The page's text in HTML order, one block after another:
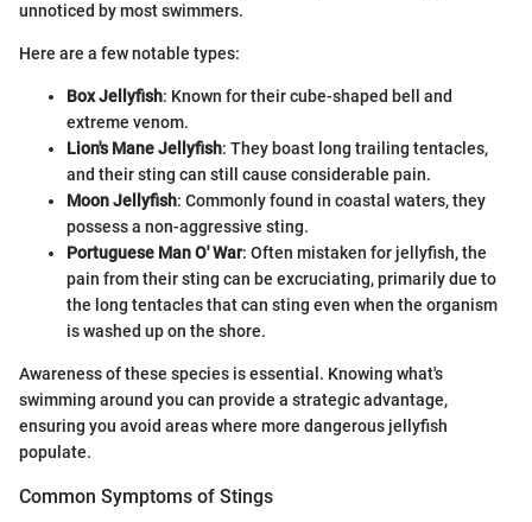
unnoticed by most swimmers.
Here are a few notable types:
Box Jellyfish: Known for their cube-shaped bell and
extreme venom.
Lion's Mane Jellyfish: They boast long trailing tentacles,
and their sting can still cause considerable pain.
Moon Jellyfish: Commonly found in coastal waters, they
possess a non-aggressive sting.
Portuguese Man O' War: Often mistaken for jellyfish, the
pain from their sting can be excruciating, primarily due to
the long tentacles that can sting even when the organism
is washed up on the shore.
Awareness of these species is essential. Knowing what's
swimming around you can provide a strategic advantage,
ensuring you avoid areas where more dangerous jellyfish
populate.
Common Symptoms of Stings